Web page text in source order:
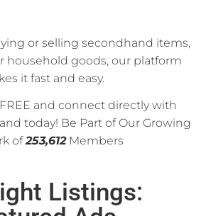
or selling secondhand items,
household goods, our platform
it fast and easy.
and connect directly with
today! Be Part of Our Growing
of253,612Members
Listings: